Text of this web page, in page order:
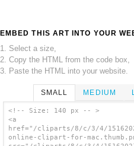
EMBED THIS ART INTO YOUR
1. Select a size,
2. Copy the HTML from the code box,
3. Paste the HTML into your website.
SMALL MEDIUM
<!-- Size: 140 px -- >
<a
href="/cliparts/8/c/3/4/
online-clipart-for-